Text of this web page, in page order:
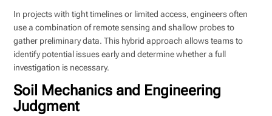
In projects with tight timelines or limited access, engineers often
use a combination of remote sensing and shallow probes to
gather preliminary data. This hybrid approach allows teams to
identify potential issues early and determine whether a full
investigation is necessary.
Soil Mechanics and Engineering
Judgment